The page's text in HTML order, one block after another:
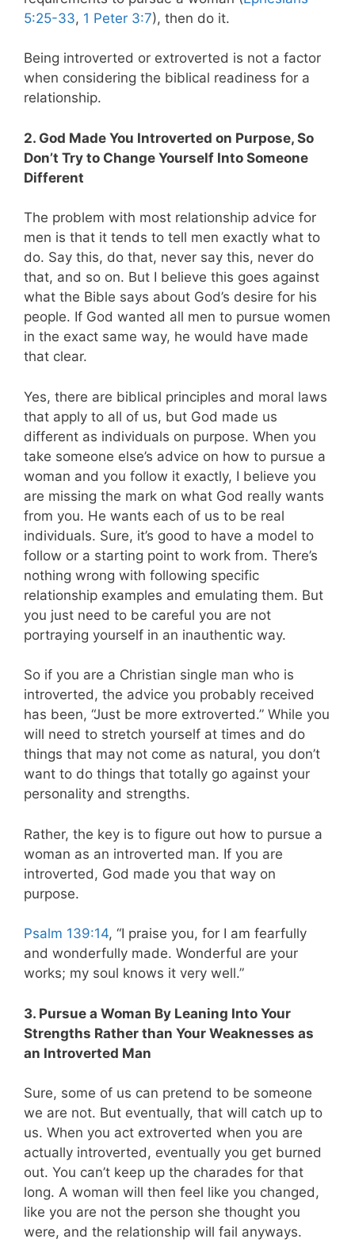
5:25-33, 1 Peter 3:7), then do it.
Being introverted or extroverted is not a factor
when considering the biblical readiness for a
relationship.
2. God Made You Introverted on Purpose, So
Don’t Try to Change Yourself Into Someone
Different
The problem with most relationship advice for
men is that it tends to tell men exactly what to
do. Say this, do that, never say this, never do
that, and so on. But I believe this goes against
what the Bible says about God’s desire for his
people. If God wanted all men to pursue women
in the exact same way, he would have made
that clear.
Yes, there are biblical principles and moral laws
that apply to all of us, but God made us
different as individuals on purpose. When you
take someone else’s advice on how to pursue a
woman and you follow it exactly, I believe you
are missing the mark on what God really wants
from you. He wants each of us to be real
individuals. Sure, it’s good to have a model to
follow or a starting point to work from. There’s
nothing wrong with following specific
relationship examples and emulating them. But
you just need to be careful you are not
portraying yourself in an inauthentic way.
So if you are a Christian single man who is
introverted, the advice you probably received
has been, “Just be more extroverted.” While you
will need to stretch yourself at times and do
things that may not come as natural, you don’t
want to do things that totally go against your
personality and strengths.
Rather, the key is to figure out how to pursue a
woman as an introverted man. If you are
introverted, God made you that way on
purpose.
Psalm 139:14, “I praise you, for I am fearfully
and wonderfully made. Wonderful are your
works; my soul knows it very well.”
3. Pursue a Woman By Leaning Into Your
Strengths Rather than Your Weaknesses as
an Introverted Man
Sure, some of us can pretend to be someone
we are not. But eventually, that will catch up to
us. When you act extroverted when you are
actually introverted, eventually you get burned
out. You can’t keep up the charades for that
long. A woman will then feel like you changed,
like you are not the person she thought you
were, and the relationship will fail anyways.